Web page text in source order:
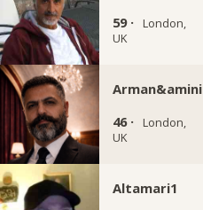
59 ·
London,
UK
Arman&amini
46 ·
London,
UK
Altamari1